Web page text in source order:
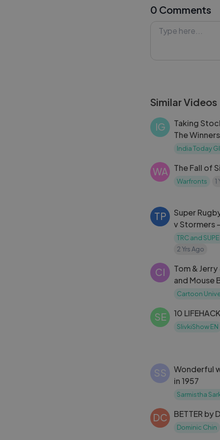
her place as
0 Comments
Similar Videos
IG
Taking
The
Today
India Today
WA The Fall of
Warfronts 1
TP
Super
v Stormers
TRC and
2 Yrs Ago
CI
Tom &
and Mouse
Cartoon
SE 10
SlivkiShow EN
SS
Wonderful way to
in 1957
Sarmistha
DC BETTER by
Dominic Chin